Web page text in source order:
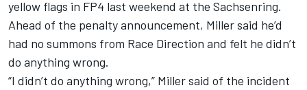
yellow flags in FP4 last weekend at the Sachsenring.
Ahead of the penalty announcement, Miller said he’d
had no summons from Race Direction and felt he didn’t
do anything wrong.
“I didn’t do anything wrong,” Miller said of the incident